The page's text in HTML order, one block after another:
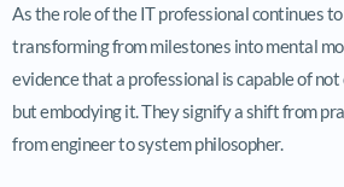
As the role of the IT professional continues
transforming from milestones into mental
evidence that a professional is capable of
but embodying it. They signify a shift from
from engineer to system philosopher.